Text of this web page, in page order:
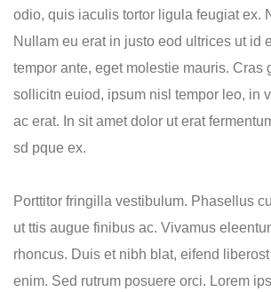
odio, quis iaculis tortor ligula feugiat ex.
Nullam eu erat in justo eod ultrices ut id
tempor ante, eget molestie mauris. Cras
sollicitn euiod, ipsum nisl tempor leo, in
ac erat. In sit amet dolor ut erat
sd pque ex.
Porttitor fringilla vestibulum. Phasellus
ut ttis augue finibus ac. Vivamus
rhoncus. Duis et nibh blat, eifend
enim. Sed rutrum posuere orci. Lorem